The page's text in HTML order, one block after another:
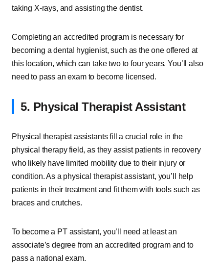
taking X-rays, and assisting the dentist.
Completing an accredited program is necessary for
becoming a dental hygienist, such as the one offered at
this location, which can take two to four years. You’ll also
need to pass an exam to become licensed.
5. Physical Therapist Assistant
Physical therapist assistants fill a crucial role in the
physical therapy field, as they assist patients in recovery
who likely have limited mobility due to their injury or
condition. As a physical therapist assistant, you’ll help
patients in their treatment and fit them with tools such as
braces and crutches.
To become a PT assistant, you’ll need at least an
associate’s degree from an accredited program and to
pass a national exam.